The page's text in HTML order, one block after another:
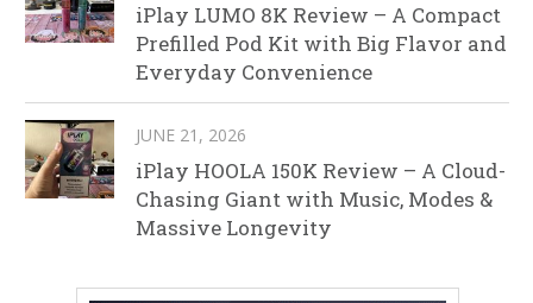
iPlay LUMO 8K Review – A Compact
Prefilled Pod Kit with Big Flavor and
Everyday Convenience
JUNE 21, 2026
iPlay HOOLA 150K Review – A Cloud-
Chasing Giant with Music, Modes &
Massive Longevity